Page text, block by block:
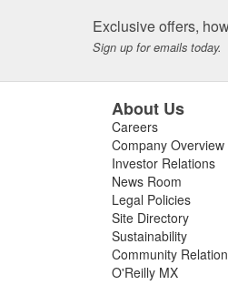
Exclusive offers,
Sign up for emails today.
About Us
Careers
Company Overview
Investor Relations
News Room
Legal Policies
Site Directory
Sustainability
Community
O'Reilly MX